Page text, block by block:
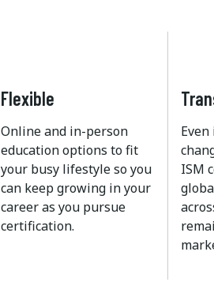
Flexible
Online and in-person
education options to fit
your busy lifestyle so you
can keep growing in your
career as you pursue
certification.
ISM